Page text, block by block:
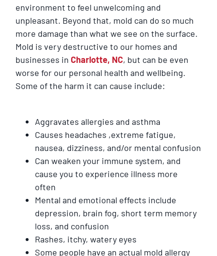
environment to feel unwelcoming and
unpleasant. Beyond that, mold can do so much
more damage than what we see on the surface.
Mold is very destructive to our homes and
businesses in Charlotte, NC, but can be even
worse for our personal health and wellbeing.
Some of the harm it can cause include:
Aggravates allergies and asthma
Causes headaches ,extreme fatigue,
nausea, dizziness, and/or mental confusion
Can weaken your immune system, and
cause you to experience illness more
often
Mental and emotional effects include
depression, brain fog, short term memory
loss, and confusion
Rashes, itchy, watery eyes
Some people have an actual mold allergy